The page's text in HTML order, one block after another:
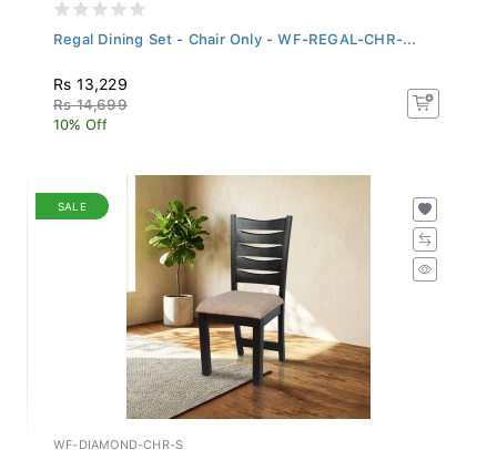
Regal Dining Set - Chair Only - WF-REGAL-CHR-...
Rs 13,229
Rs 14,699
10% Off
SALE
WF-DIAMOND-CHR-S